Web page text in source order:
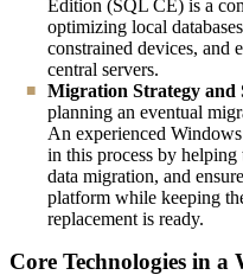
Edition (SQL CE) is a
optimizing local
constrained devices, and
central servers.
Migration Strategy and
planning an eventual
An experienced
in this process by
data migration, and
platform while keeping
replacement is ready.
Core Technologies in